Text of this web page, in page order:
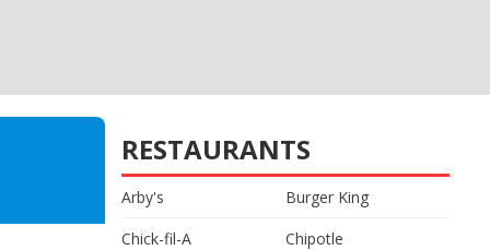
RESTAURANTS
Arby's
Burger King
Chick-fil-A
Chipotle